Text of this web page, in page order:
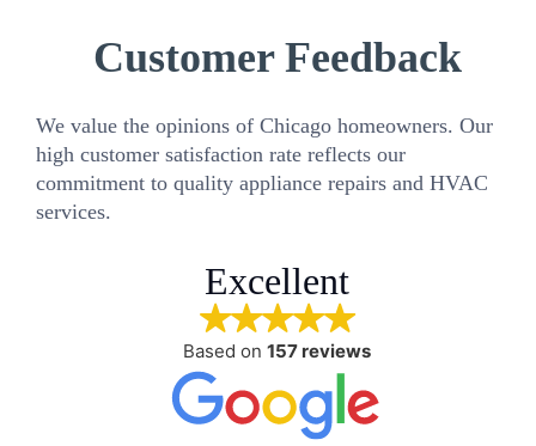
Customer Feedback
We value the opinions of Chicago homeowners. Our
high customer satisfaction rate reflects our
commitment to quality appliance repairs and HVAC
services.
Excellent
Based on 157 reviews